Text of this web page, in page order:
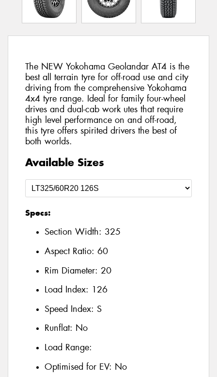
The NEW Yokohama Geolandar AT4 is the
best all terrain tyre for off-road use and city
driving from the comprehensive Yokohama
4x4 tyre range. Ideal for family four-wheel
drives and dual-cab work utes that require
high level performance on and off-road,
this tyre offers spirited drivers the best of
both worlds.
Available Sizes
Specs:
Section Width: 325
Aspect Ratio: 60
Rim Diameter: 20
Load Index: 126
Speed Index: S
Runflat: No
Load Range:
Optimised for EV: No